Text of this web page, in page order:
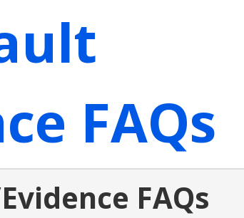
FAQs
FAQs